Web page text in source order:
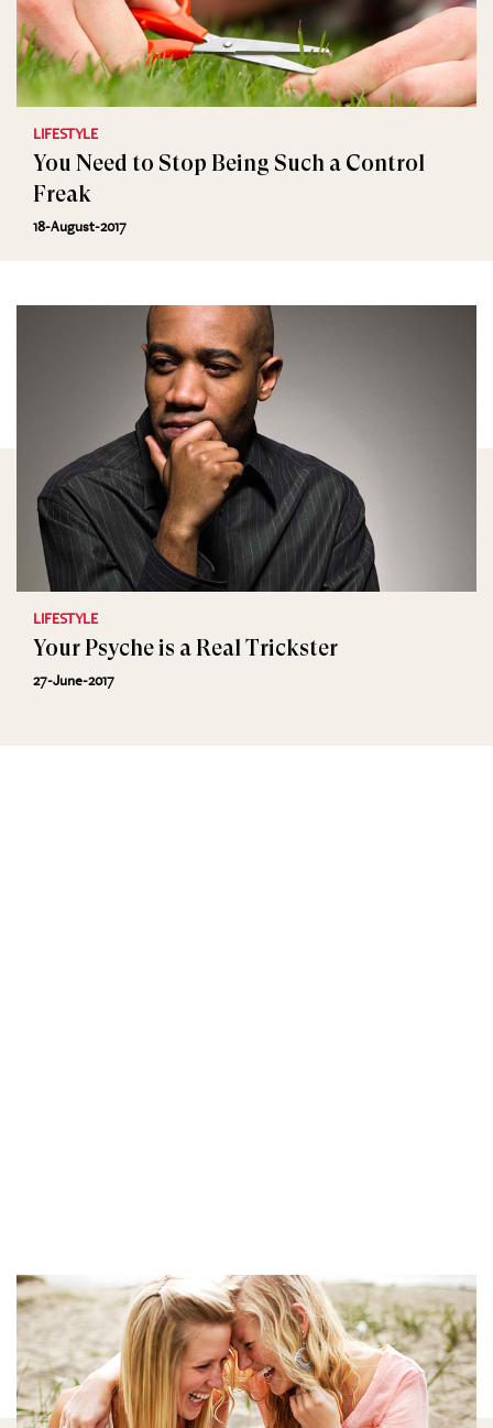
LIFESTYLE
You Need to Stop Being Such a Control
Freak
18-August-2017
LIFESTYLE
Your Psyche is a Real Trickster
27-June-2017